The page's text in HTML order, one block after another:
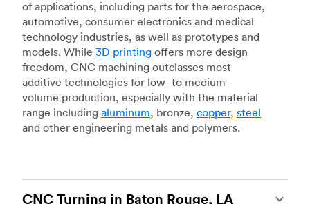
of applications, including parts for the aerospace,
automotive, consumer electronics and medical
technology industries, as well as prototypes and
models. While 3D printing offers more design
freedom, CNC machining outclasses most
additive technologies for low- to medium-
volume production, especially with the material
range including aluminum, bronze, copper, steel
and other engineering metals and polymers.
CNC Turning in Baton Rouge, LA